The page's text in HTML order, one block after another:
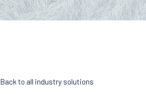
Back to all industry solutions